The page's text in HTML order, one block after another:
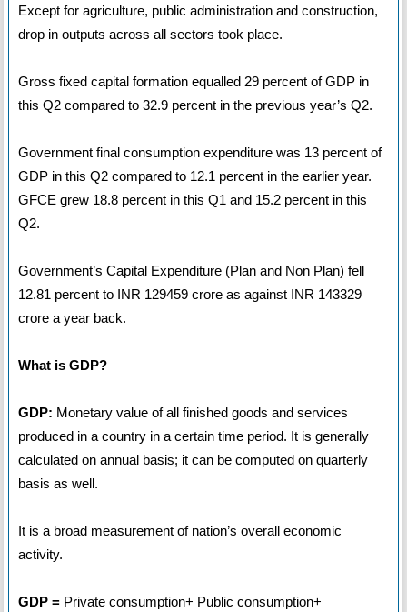
Except for agriculture, public administration and construction,
drop in outputs across all sectors took place.
Gross fixed capital formation equalled 29 percent of GDP in
this Q2 compared to 32.9 percent in the previous year’s Q2.
Government final consumption expenditure was 13 percent of
GDP in this Q2 compared to 12.1 percent in the earlier year.
GFCE grew 18.8 percent in this Q1 and 15.2 percent in this
Q2.
Government’s Capital Expenditure (Plan and Non Plan) fell
12.81 percent to INR 129459 crore as against INR 143329
crore a year back.
What is GDP?
GDP: Monetary value of all finished goods and services
produced in a country in a certain time period. It is generally
calculated on annual basis; it can be computed on quarterly
basis as well.
It is a broad measurement of nation’s overall economic
activity.
GDP =Private consumption+ Public consumption+